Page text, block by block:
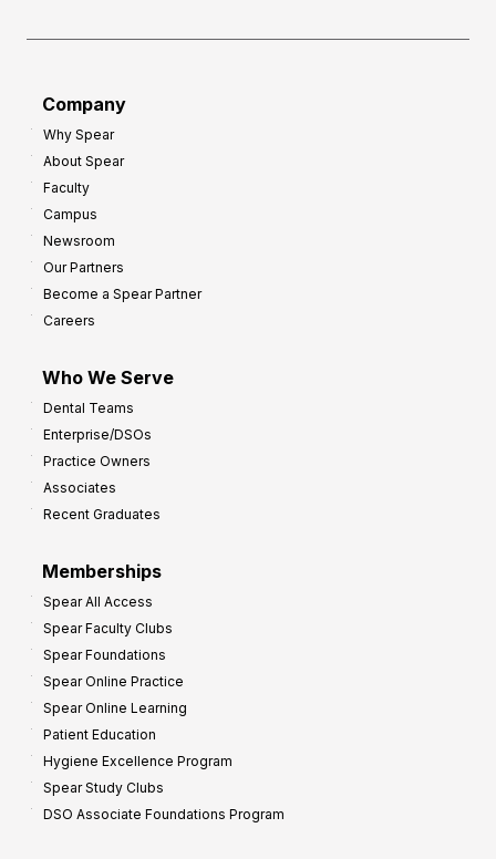
Company
Why Spear
About Spear
Faculty
Campus
Newsroom
Our Partners
Become a Spear Partner
Careers
Who We Serve
Dental Teams
Enterprise/DSOs
Practice Owners
Associates
Recent Graduates
Memberships
Spear All Access
Spear Faculty Clubs
Spear Foundations
Spear Online Practice
Spear Online Learning
Patient Education
Hygiene Excellence Program
Spear Study Clubs
DSO Associate Foundations Program